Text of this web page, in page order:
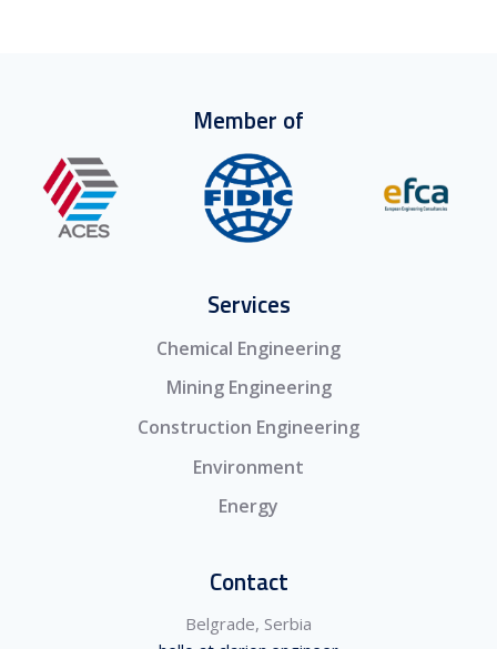
Member of
Services
Chemical Engineering
Mining Engineering
Construction Engineering
Environment
Energy
Contact
Belgrade, Serbia